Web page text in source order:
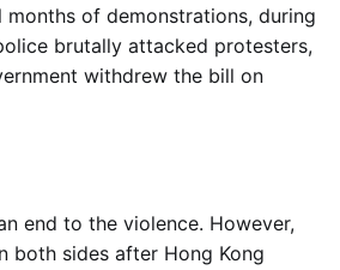
months of demonstrations, during
brutally attacked protesters,
withdrew the bill on
end to the violence. However,
both sides after Hong Kong